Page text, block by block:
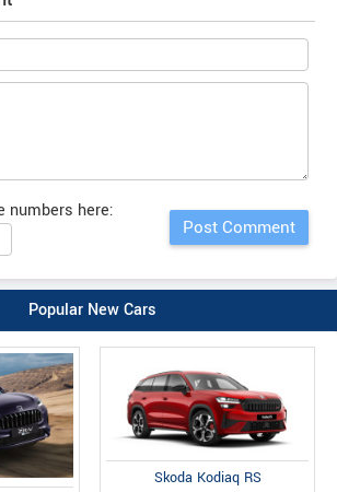
numbers here:
Popular New Cars
Skoda Kodiaq RS